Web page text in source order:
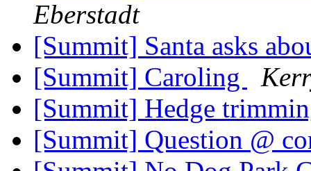
Eberstadt
[Summit] Santa asks
[Summit] Caroling
[Summit] Hedge
[Summit] Question @